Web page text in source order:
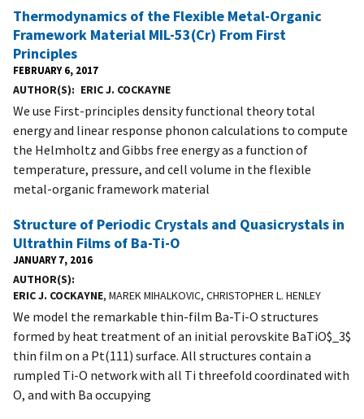
Thermodynamics of the Flexible Metal-Organic
Framework Material MIL-53(Cr) From First
Principles
FEBRUARY 6, 2017
AUTHOR(S) ERIC J. COCKAYNE
We use First-principles density functional theory total
energy and linear response phonon calculations to compute
the Helmholtz and Gibbs free energy as a function of
temperature, pressure, and cell volume in the flexible
metal-organic framework material
Structure of Periodic Crystals and Quasicrystals in
Ultrathin Films of Ba-Ti-O
JANUARY 7, 2016
AUTHOR(S)
ERIC J. COCKAYNE, MAREK MIHALKOVIC, CHRISTOPHER L. HENLEY
We model the remarkable thin-film Ba-Ti-O structures
formed by heat treatment of an initial perovskite BaTiO$_3$
thin film on a Pt(111) surface. All structures contain a
rumpled Ti-O network with all Ti threefold coordinated with
O, and with Ba occupying